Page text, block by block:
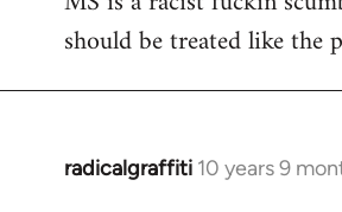
should be treated like the
radicalgraffiti 10 years 9
In